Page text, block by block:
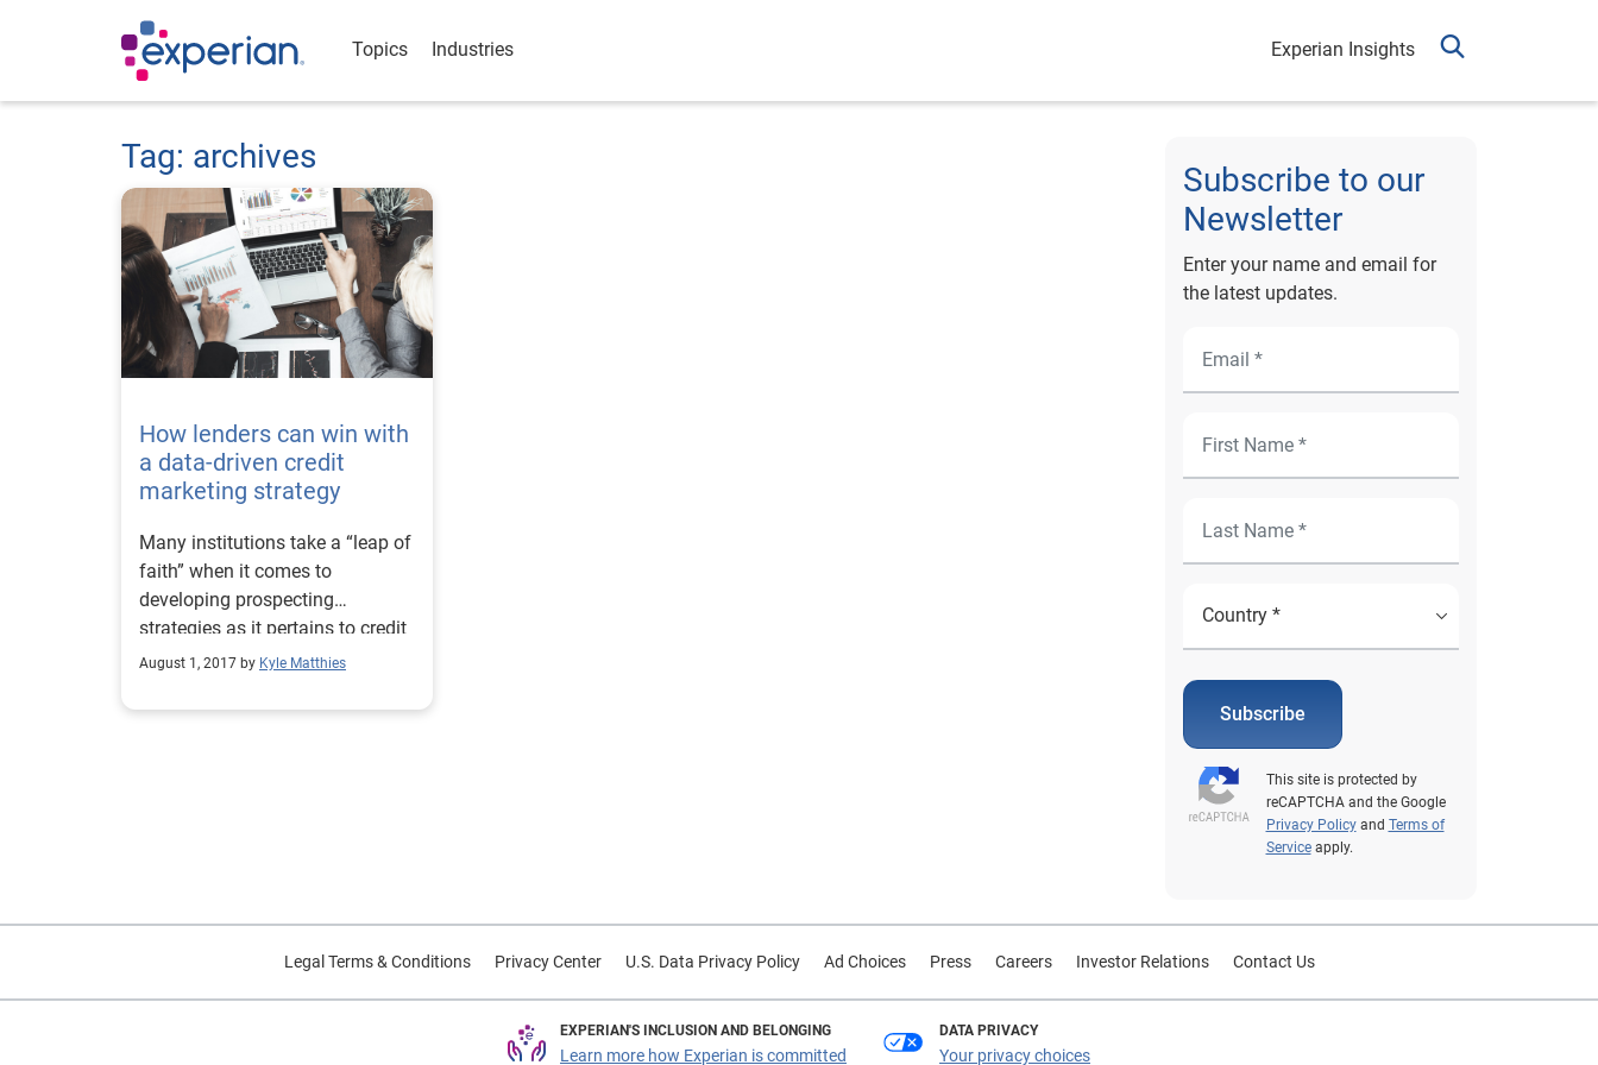
Topics Industries Experian Insights
Tag: archives
How lenders can win with
a data-driven credit
marketing strategy
Many institutions take a “leap of
faith” when it comes to
developing prospecting
strategies as it pertains to credit
marketing. How can a data-
August 1, 2017 by Kyle Matthies
Subscribe to our
Newsletter
Enter your name and email for
the latest updates.
Subscribe
This site is protected by
reCAPTCHA and the Google
Privacy Policyand Terms of
Serviceapply.
Legal Terms & Conditions Privacy Center U.S. Data Privacy Policy Ad Choices Press Careers Investor Relations Contact Us
EXPERIAN'S INCLUSION AND BELONGING
Learn more how Experian is committed
DATA PRIVACY
Your privacy choices